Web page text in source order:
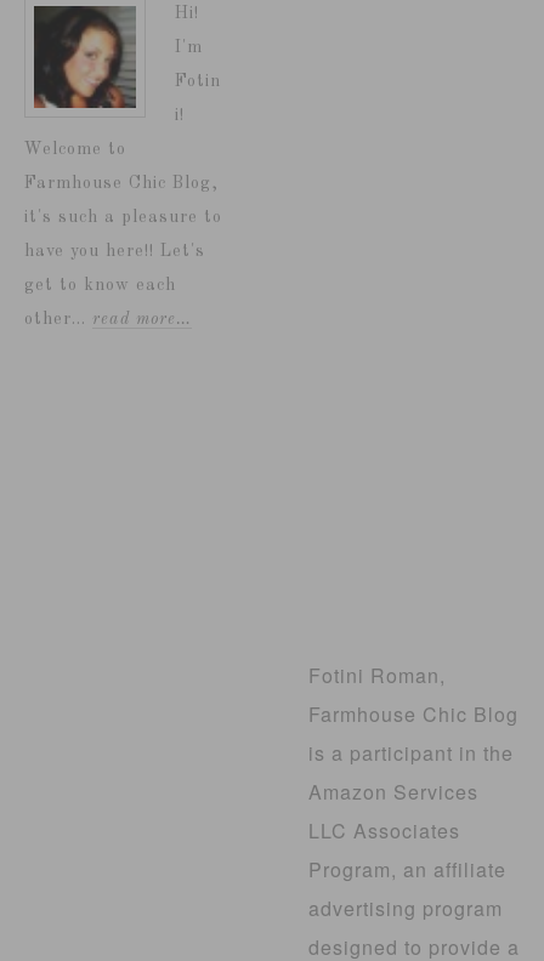
Hi!
I'm
Fotin
i!
Welcome to
Farmhouse Chic Blog,
it's such a pleasure to
have you here!! Let's
get to know each
other... read more…
Fotini Roman,
Farmhouse Chic Blog
is a participant in the
Amazon Services
LLC Associates
Program, an affiliate
advertising program
designed to provide a